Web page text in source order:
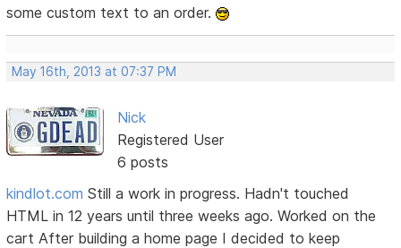
some custom text to an order.
May 16th, 2013 at 07:37 PM
Nick
Registered User
6 posts
kindlot.com Still a work in progress. Hadn't touched
HTML in 12 years until three weeks ago. Worked on the
cart After building a home page I decided to keep